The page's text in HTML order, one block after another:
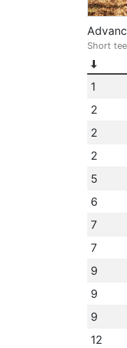
Short
1
2
2
2
5
6
7
7
9
9
9
12